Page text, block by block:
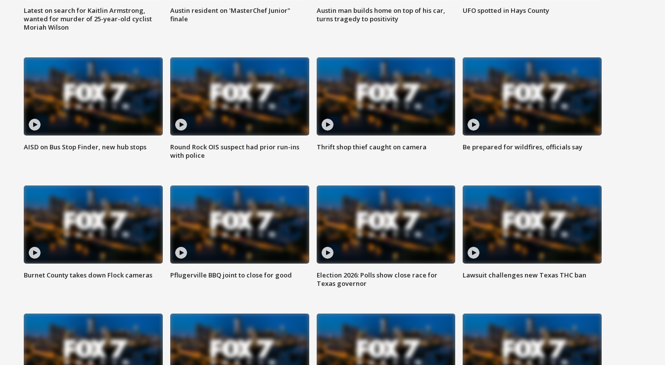
Latest on search for Kaitlin Armstrong,
wanted for murder of 25-year-old cyclist
Moriah Wilson
Austin resident on 'MasterChef Junior"
finale
Austin man builds home on top of his car,
turns tragedy to positivity
UFO spotted in Hays County
AISD on Bus Stop Finder, new hub stops
Round Rock OIS suspect had prior run-ins
with police
Thrift shop thief caught on camera Be prepared for wildfires, officials say
Burnet County takes down Flock cameras Pflugerville BBQ joint to close for good
Election 2026: Polls show close race for
Texas governor
Lawsuit challenges new Texas THC ban